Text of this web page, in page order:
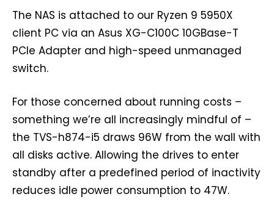
The NAS is attached to our Ryzen 9 5950X
client PC via an Asus XG-C100C 10GBase-T
PCIe Adapter and high-speed unmanaged
switch.
For those concerned about running costs –
something we’re all increasingly mindful of –
the TVS-h874-i5 draws 96W from the wall with
all disks active. Allowing the drives to enter
standby after a predefined period of inactivity
reduces idle power consumption to 47W.